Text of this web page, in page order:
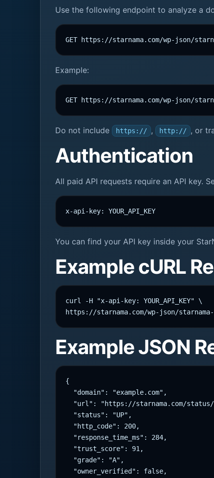
Use the following endpoint to analyze a
GET https://starnama.com/wp-json/
Example:
GET https://starnama.com/wp-json/
Do not include https:// , http:// , or
Authentication
All paid API requests require an API key.
x-api-key: YOUR_API_KEY
You can find your API key inside your
Example cURL
curl -H "x-api-key: YOUR_API_KEY" \
https://starnama.com/wp-json/
Example JSON
{
  "domain": "example.com",
"url": "https://starnama.com/
  "status": "UP",
  "http_code": 200,
  "response_time_ms": 284,
  "trust_score": 91,
  "grade": "A",
  "owner_verified": false,